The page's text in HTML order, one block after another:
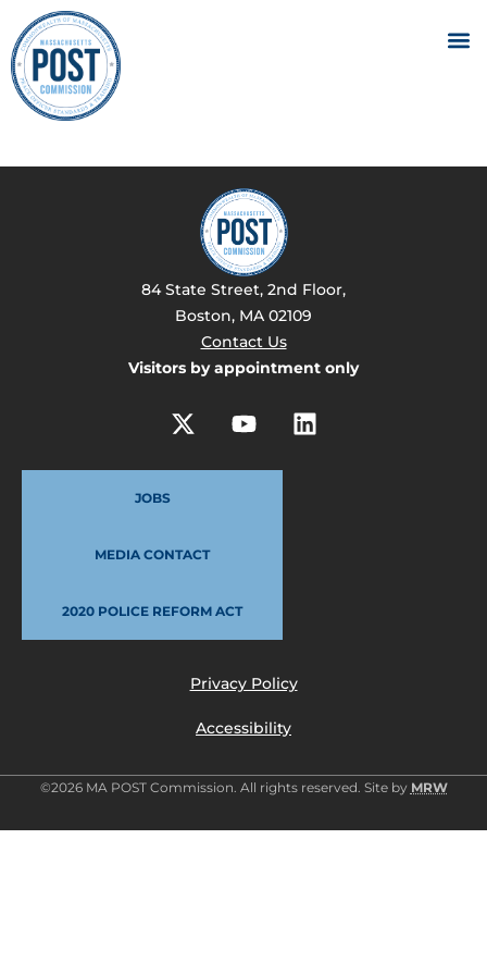
84 State Street, 2nd Floor,
Boston, MA 02109
Contact Us
Visitors by appointment only
JOBS
MEDIA CONTACT
2020 POLICE REFORM ACT
Privacy Policy
Accessibility
©2026 MA POST Commission. All rights reserved. Site by MRW